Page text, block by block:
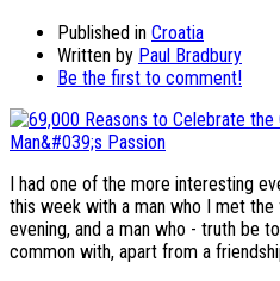
Published in Croatia
Written by Paul Bradbury
Be the first to comment!
I had one of the more interesting
this week with a man who I met
evening, and a man who - truth be
common with, apart from a